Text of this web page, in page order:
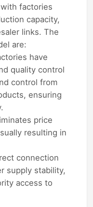
factories
capacity,
links. The
are:
have
quality control
control from
ensuring
price
resulting in
connection
supply stability,
access to